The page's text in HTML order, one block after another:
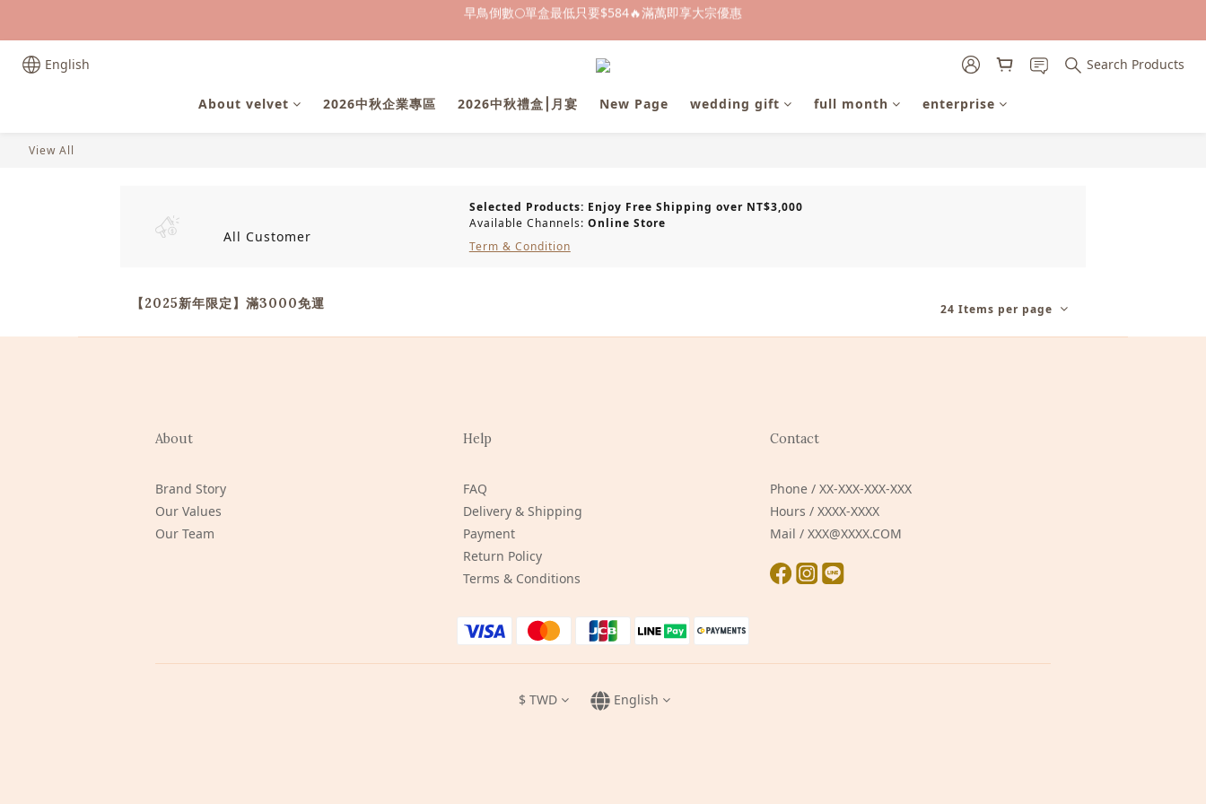
早鳥倒數🌕單盒最低只要$584🔥滿萬即享大宗優惠
早鳥倒數🌕單盒最低只要$584🔥滿萬即享大宗優惠
即日起～8/31 下訂喜餅送「拍拍印電子喜帖」💖
English Search Products
About velvet 2026中秋企業專區 2026中秋禮盒⎮月宴 New Page wedding gift full month enterprise
View All
All Customer
Selected Products: Enjoy Free Shipping over NT$3,000
Available Channels: Online Store
Term & Condition
【2025新年限定】滿3000免運 24 Items per page
About
Brand Story
Our Values
Our Team
Help
FAQ
Delivery & Shipping
Payment
Return Policy
Terms & Conditions
Contact
Phone / XX-XXX-XXX-XXX
Hours / XXXX-XXXX
Mail / XXX@XXXX.COM
$ TWD English